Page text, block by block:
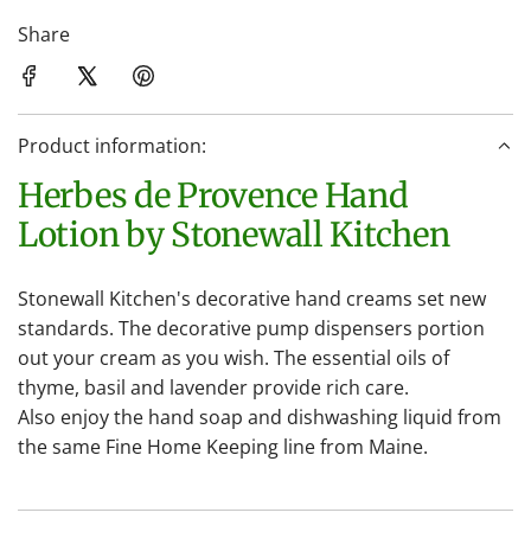
n
.
.
Share
Product information:
Herbes de Provence Hand
Lotion by Stonewall Kitchen
Stonewall Kitchen's decorative hand creams set new
standards. The decorative pump dispensers portion
out your cream as you wish. The essential oils of
thyme, basil and lavender provide rich care.
Also enjoy the hand soap and dishwashing liquid from
the same Fine Home Keeping line from Maine.